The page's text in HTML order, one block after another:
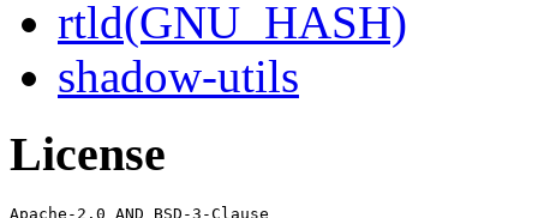
rtld(GNU_HASH)
shadow-utils
License